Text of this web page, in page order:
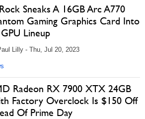
Sneaks A 16GB Arc A770
Gaming Graphics Card Into
Lineup
Lilly - Thu, Jul 20, 2023
Radeon RX 7900 XTX 24GB
Factory Overclock Is $150 Off
Of Prime Day